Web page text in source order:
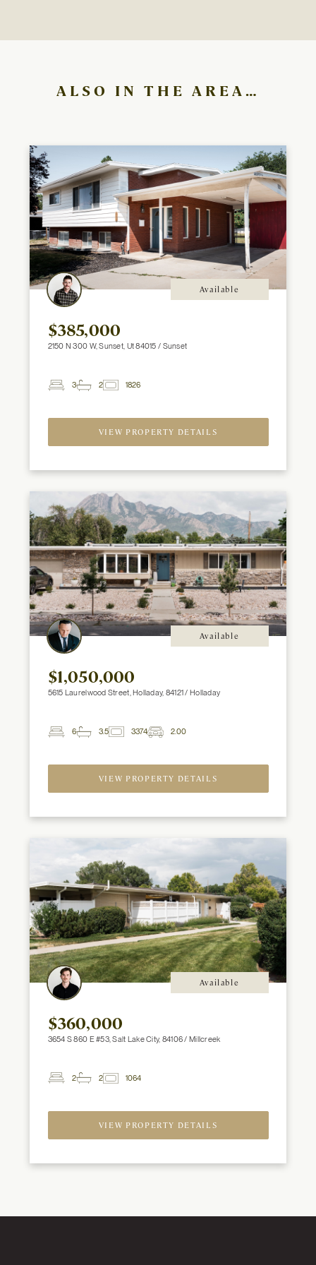
ALSO IN THE AREA…
Available
$385,000
2150 N 300 W, Sunset, Ut 84015 / Sunset
3
2
1826
VIEW PROPERTY DETAILS
Available
$1,050,000
5615 Laurelwood Street, Holladay, 84121 / Holladay
6
3.5
3374
2.00
Spaces
VIEW PROPERTY DETAILS
Available
$360,000
3654 S 860 E #53, Salt Lake City, 84106 / Millcreek
2
2
1064
VIEW PROPERTY DETAILS